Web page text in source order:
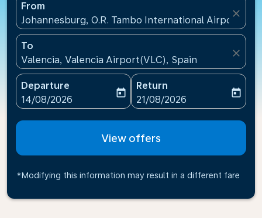
From
Johannesburg, O.R. Tambo International
close
To
Valencia, Valencia Airport(VLC), Spain
close
Departure
fc-booking-departure-date-aria-label
14/08/2026
today
Return
fc-booking-return-date-
21/08/2026
today
View offers
*Modifying this information may result in a different fare